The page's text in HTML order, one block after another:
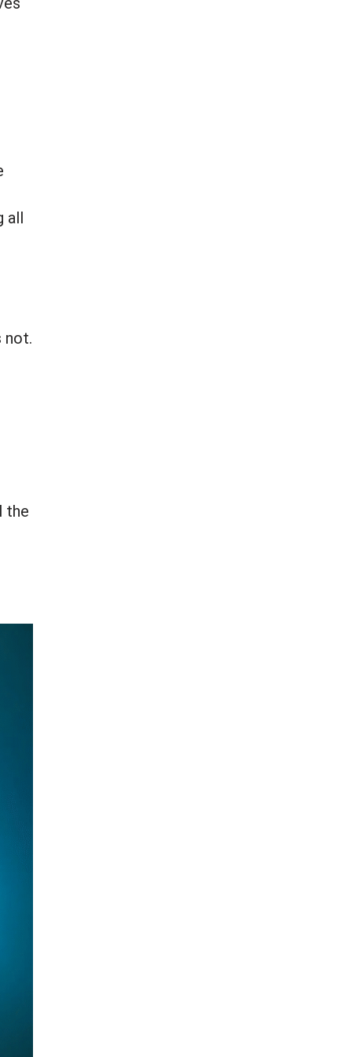
all
not.
the